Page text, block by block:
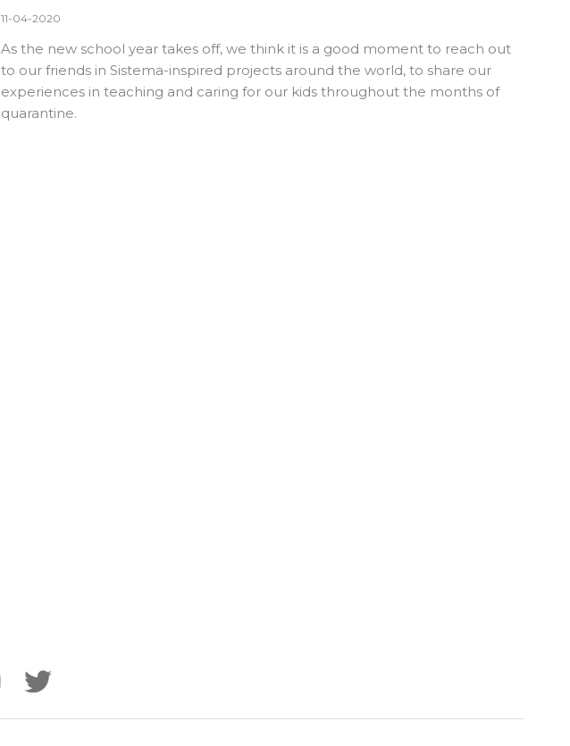
11-04-2020
As the new school year takes off, we think it is a good moment to reach out
to our friends in Sistema-inspired projects around the world, to share our
experiences in teaching and caring for our kids throughout the months of
quarantine.